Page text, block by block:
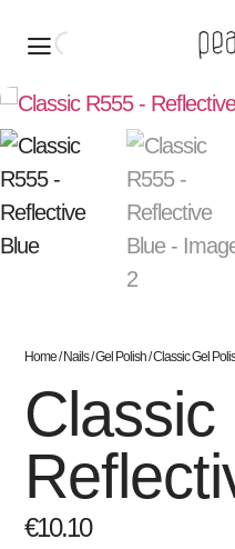
Home/Nails/Gel Polish/Classic Gel
€10.10